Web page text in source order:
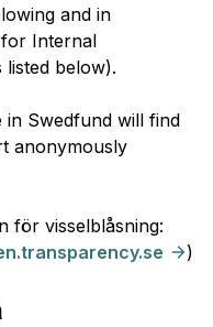
and in
for Internal
listed below).
in Swedfund will find
anonymously
för visselblåsning:
)